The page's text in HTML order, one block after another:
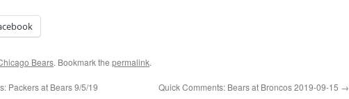
Bears. Bookmark the permalink.
Packers at Bears 9/5/19 Quick Comments: Bears at Broncos 2019-09-15 →